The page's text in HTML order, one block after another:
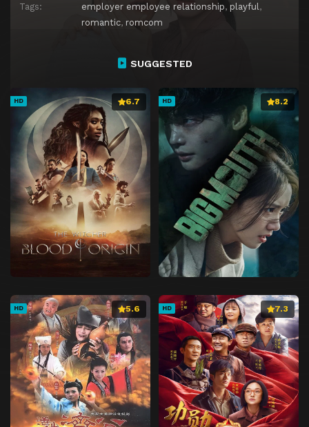
Tags:
employer employee relationship, playful ,
romantic, romcom
SUGGESTED
HD 6.7 HD 8.2
HD 5.6 HD 7.3